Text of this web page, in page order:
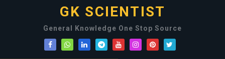
GK SCIENTIST
General Knowledge One Stop Source